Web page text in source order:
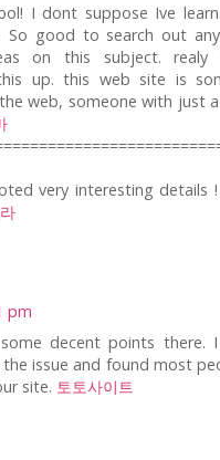
I dont suppose Ive
So good to search out
on this subject.
up. this web site is
web, someone with just
very interesting details
pm
decent points there.
issue and found most
site. 토토사이트